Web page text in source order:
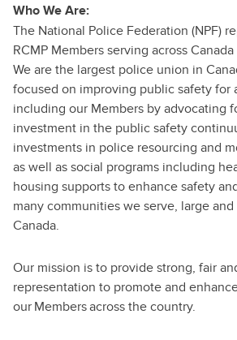
Who We Are:
The National Police Federation (NPF)
RCMP Members serving across
We are the largest police union in
focused on improving public safety for
including our Members by advocating
investment in the public safety
investments in police resourcing and
as well as social programs including
housing supports to enhance safety
many communities we serve, large and
Canada.
Our mission is to provide strong, fair
representation to promote and
our Members across the country.